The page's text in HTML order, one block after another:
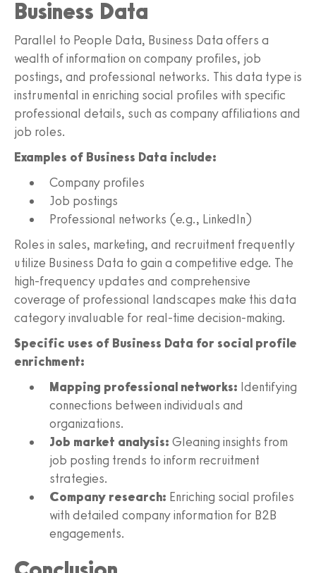
Business Data
Parallel to People Data, Business Data offers a
wealth of information on company profiles, job
postings, and professional networks. This data type is
instrumental in enriching social profiles with specific
professional details, such as company affiliations and
job roles.
Examples of Business Data include:
Company profiles
Job postings
Professional networks (e.g., LinkedIn)
Roles in sales, marketing, and recruitment frequently
utilize Business Data to gain a competitive edge. The
high-frequency updates and comprehensive
coverage of professional landscapes make this data
category invaluable for real-time decision-making.
Specific uses of Business Data for social profile
enrichment:
Mapping professional networks: Identifying
connections between individuals and
organizations.
Job market analysis: Gleaning insights from
job posting trends to inform recruitment
strategies.
Company research: Enriching social profiles
with detailed company information for B2B
engagements.